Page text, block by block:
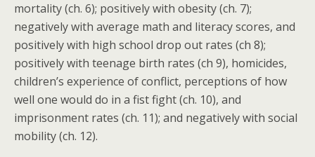
mortality (ch. 6); positively with obesity (ch. 7);
negatively with average math and literacy scores, and
positively with high school drop out rates (ch 8);
positively with teenage birth rates (ch 9), homicides,
children’s experience of conflict, perceptions of how
well one would do in a fist fight (ch. 10), and
imprisonment rates (ch. 11); and negatively with social
mobility (ch. 12).